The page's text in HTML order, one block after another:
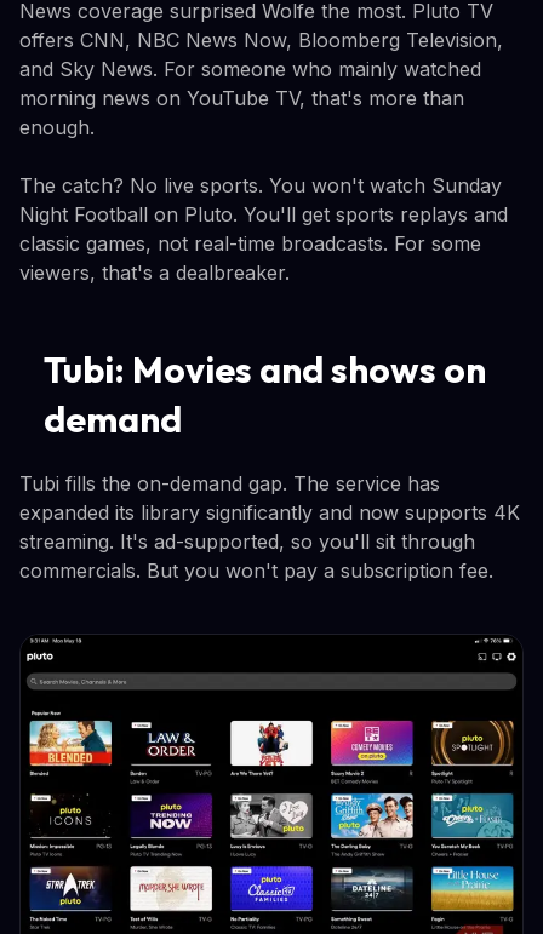
News coverage surprised Wolfe the most. Pluto TV
offers CNN, NBC News Now, Bloomberg Television,
and Sky News. For someone who mainly watched
morning news on YouTube TV, that's more than
enough.
The catch? No live sports. You won't watch Sunday
Night Football on Pluto. You'll get sports replays and
classic games, not real-time broadcasts. For some
viewers, that's a dealbreaker.
Tubi: Movies and shows on
demand
Tubi fills the on-demand gap. The service has
expanded its library significantly and now supports 4K
streaming. It's ad-supported, so you'll sit through
commercials. But you won't pay a subscription fee.